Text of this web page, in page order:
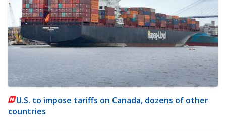
U.S. to impose tariffs on Canada, dozens of other
countries